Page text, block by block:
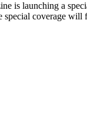
is launching a
coverage will